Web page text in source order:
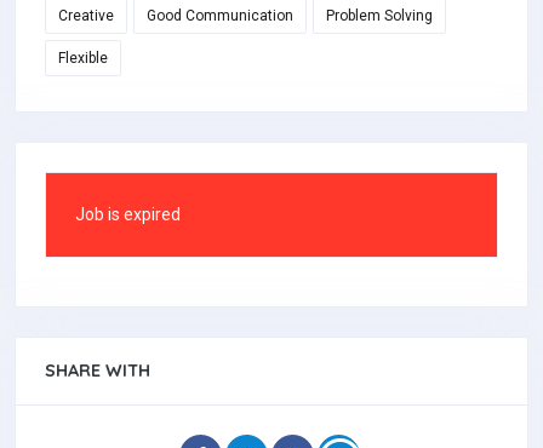
Creative Good Communication Problem Solving
Flexible
Job is expired
SHARE WITH